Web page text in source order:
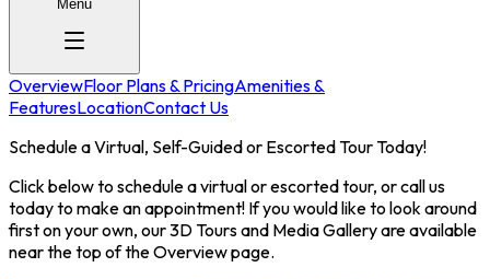
Menu
OverviewFloor Plans & PricingAmenities &
FeaturesLocationContact Us
Schedule a Virtual, Self-Guided or Escorted Tour Today!
Click below to schedule a virtual or escorted tour, or call us
today to make an appointment! If you would like to look around
first on your own, our 3D Tours and Media Gallery are available
near the top of the Overview page.